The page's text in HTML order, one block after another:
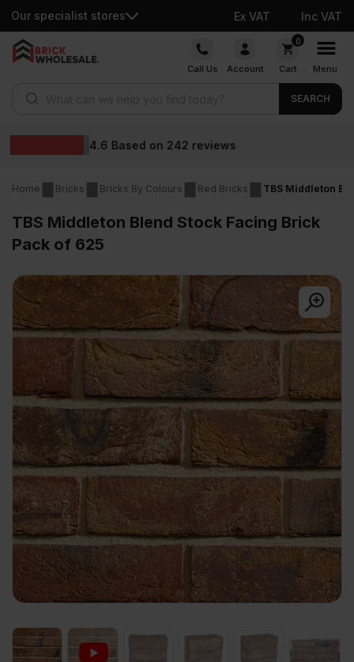
Our specialist stores Ex VAT Inc VAT
Skip
Call Us Account
0
Cart Menu
SEARCH
Home Bricks Bricks By Colours Red Bricks TBS Middleton
TBS Middleton Blend Stock Facing Brick
Pack of 625